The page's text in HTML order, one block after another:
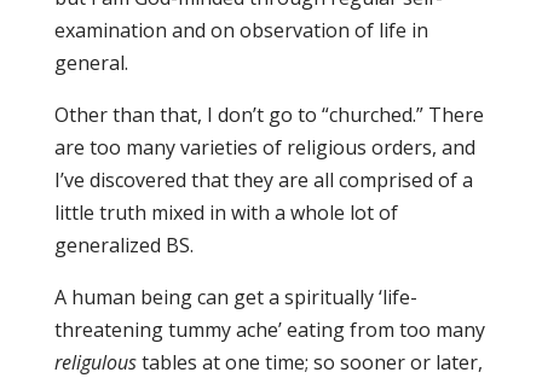
examination and on observation of life in
general.
Other than that, I don’t go to “churched.” There
are too many varieties of religious orders, and
I’ve discovered that they are all comprised of a
little truth mixed in with a whole lot of
generalized BS.
A human being can get a spiritually ‘life-
threatening tummy ache’ eating from too many
religuloustables at one time; so sooner or later,